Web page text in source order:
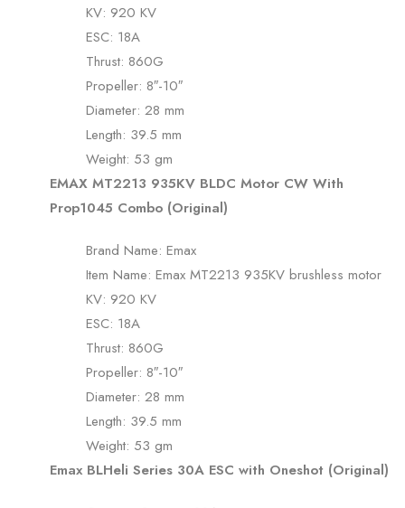
KV: 920 KV
ESC: 18A
Thrust: 860G
Propeller: 8″-10″
Diameter: 28 mm
Length: 39.5 mm
Weight: 53 gm
EMAX MT2213 935KV BLDC Motor CW With
Prop1045 Combo (Original)
Brand Name: Emax
Item Name: Emax MT2213 935KV brushless motor
KV: 920 KV
ESC: 18A
Thrust: 860G
Propeller: 8″-10″
Diameter: 28 mm
Length: 39.5 mm
Weight: 53 gm
Emax BLHeli Series 30A ESC with Oneshot (Original)